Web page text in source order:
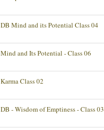
DB Mind and its Potential Class 04
Mind and Its Potential - Class 06
Karma Class 02
DB - Wisdom of Emptiness - Class 03